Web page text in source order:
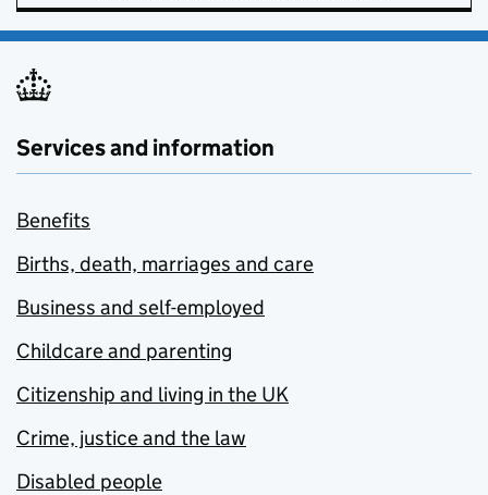
Services and information
Benefits
Births, death, marriages and care
Business and self-employed
Childcare and parenting
Citizenship and living in the UK
Crime, justice and the law
Disabled people